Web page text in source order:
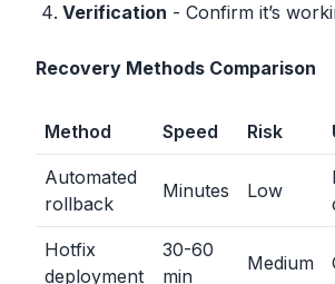
Verification - Confirm it’s
Recovery Methods Comparison
Method Speed Risk
Automated
rollback
Minutes Low
Hotfix
deployment
30-60
min
Medium